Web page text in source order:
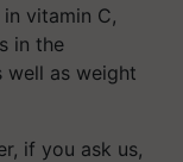
vitamin C,
in the
well as weight
if you ask us,